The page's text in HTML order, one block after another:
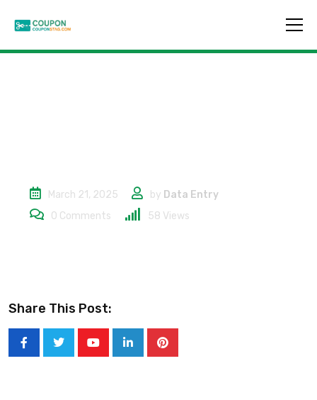
March 21, 2025 by Data Entry
0 Comments 58 Views
Share This Post: